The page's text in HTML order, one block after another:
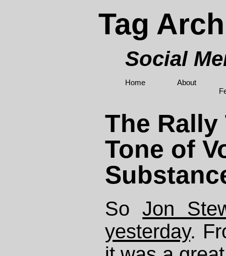
Tag
Social
Home
About
The Rally
Tone of
SoJon
yesterday.